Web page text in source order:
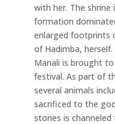
with her. The shrine
formation
enlarged footprints
of Hadimba,
Manali is brought
festival. As part of
several animals
sacrificed to the
stones is